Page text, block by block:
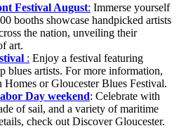
Festival August: Immerse yourself
booths showcase handpicked artists
the nation, unveiling their
art.
: Enjoy a festival featuring
blues artists. For more information,
or Gloucester Blues Festival.
Day weekend: Celebrate with
of sail, and a variety of maritime
check out Discover Gloucester.